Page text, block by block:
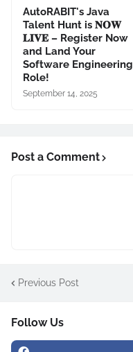
AutoRABIT's Java
Talent Hunt is 𝐍𝐎𝐖
𝐋𝐈𝐕𝐄 – Register Now
and Land Your
Software Engineering
Role!
September 14, 2025
Post a Comment
Previous Post
Follow Us